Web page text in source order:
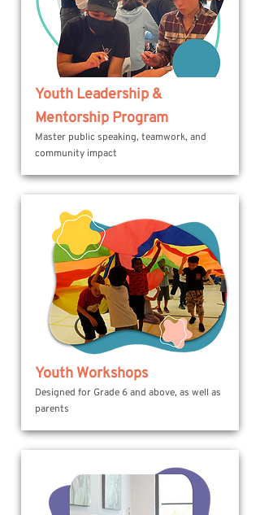
Youth Leadership &
Mentorship Program
Master public speaking, teamwork, and
community impact
Youth Workshops
Designed for Grade 6 and above, as well as
parents